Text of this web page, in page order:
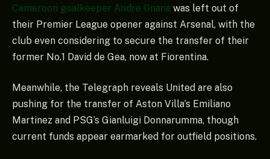
Cameroon goalkeeper Andre Onana was left out of
their Premier League opener against Arsenal, with the
club even considering to secure the transfer of their
former No.1 David de Gea, now at Fiorentina.
Meanwhile, the Telegraph reveals United are also
pushing for the transfer of Aston Villa’s Emiliano
Martinez and PSG’s Gianluigi Donnarumma, though
current funds appear earmarked for outfield positions.